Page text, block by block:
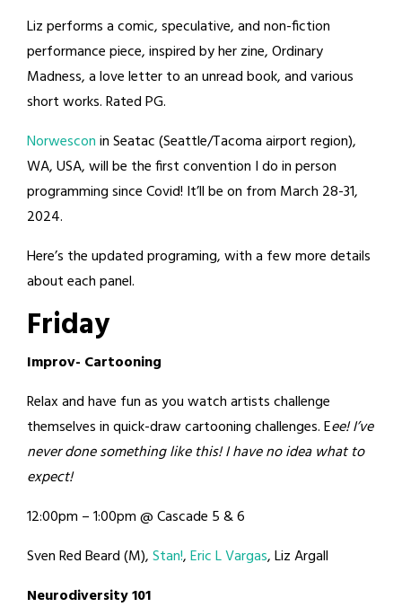
Liz performs a comic, speculative, and non-fiction
performance piece, inspired by her zine, Ordinary
Madness, a love letter to an unread book, and various
short works. Rated PG.
Norwesconin Seatac (Seattle/Tacoma airport region),
WA, USA, will be the first convention I do in person
programming since Covid! It’ll be on from March 28-31,
2024.
Here’s the updated programing, with a few more details
about each panel.
Friday
Improv- Cartooning
Relax and have fun as you watch artists challenge
themselves in quick-draw cartooning challenges. Eee! I’ve
never done something like this! I have no idea what to
expect!
12:00pm – 1:00pm @ Cascade 5 & 6
Sven Red Beard (M),Stan!,Eric L Vargas, Liz Argall
Neurodiversity 101